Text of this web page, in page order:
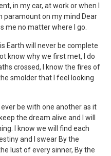
in my car, at work or when I
paramount on my mind Dear
me no matter where I go.
Earth will never be complete
know why we first met, I do
crossed, I know the fires of
smolder that I feel looking
ever be with one another as it
the dream alive and I will
I know we will find each
and I swear By the
lust of every sinner, By the